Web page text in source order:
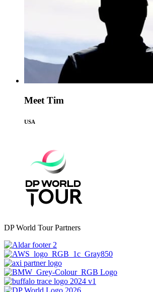
Meet Tim
USA
DP World Tour Partners